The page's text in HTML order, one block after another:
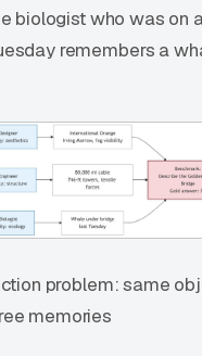
biologist who was on
remembers a
problem: same
memories